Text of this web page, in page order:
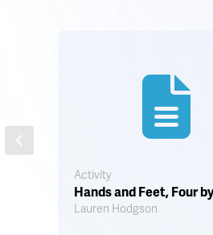
Activity
Hands and Feet, Four
Lauren Hodgson